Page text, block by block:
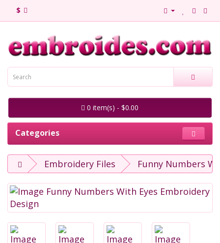
$
0 item(s) - $0.00
Categories
Embroidery Files Funny Numbers